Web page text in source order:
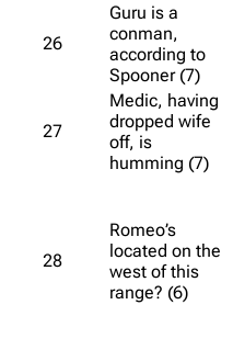
26
Guru is a
conman,
according to
Spooner (7)
27
Medic, having
dropped wife
off, is
humming (7)
28
Romeo’s
located on the
west of this
range? (6)